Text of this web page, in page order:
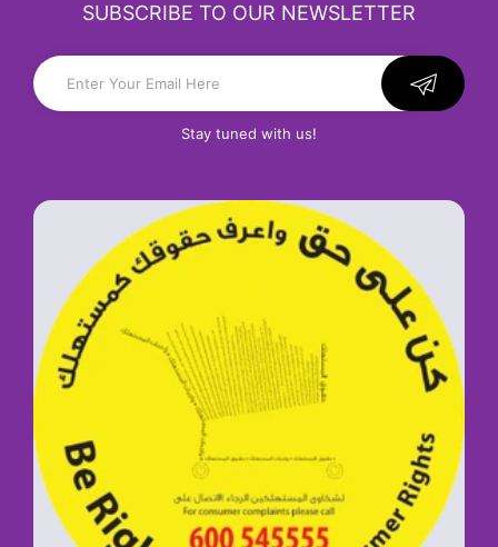
SUBSCRIBE TO OUR NEWSLETTER
Stay tuned with us!